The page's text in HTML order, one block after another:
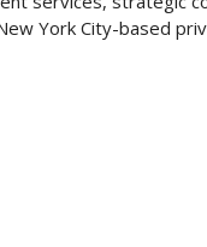
York City-based